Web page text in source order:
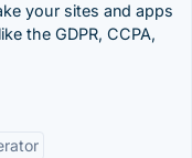
your sites and apps
the GDPR, CCPA,